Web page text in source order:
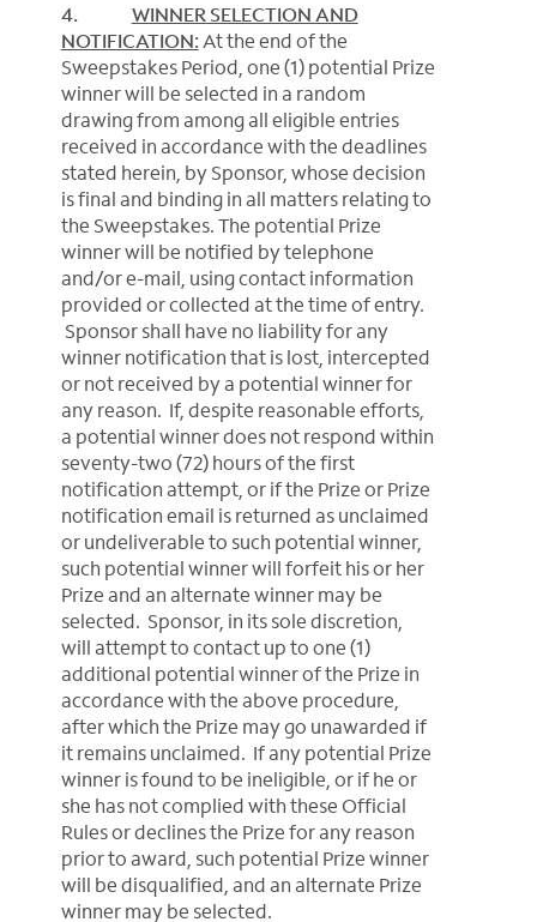
4. WINNER SELECTION AND
NOTIFICATION: At the end of the
Sweepstakes Period, one (1) potential Prize
winner will be selected in a random
drawing from among all eligible entries
received in accordance with the deadlines
stated herein, by Sponsor, whose decision
is final and binding in all matters relating to
the Sweepstakes. The potential Prize
winner will be notified by telephone
and/or e-mail, using contact information
provided or collected at the time of entry.
Sponsor shall have no liability for any
winner notification that is lost, intercepted
or not received by a potential winner for
any reason. If, despite reasonable efforts,
a potential winner does not respond within
seventy-two (72) hours of the first
notification attempt, or if the Prize or Prize
notification email is returned as unclaimed
or undeliverable to such potential winner,
such potential winner will forfeit his or her
Prize and an alternate winner may be
selected. Sponsor, in its sole discretion,
will attempt to contact up to one (1)
additional potential winner of the Prize in
accordance with the above procedure,
after which the Prize may go unawarded if
it remains unclaimed. If any potential Prize
winner is found to be ineligible, or if he or
she has not complied with these Official
Rules or declines the Prize for any reason
prior to award, such potential Prize winner
will be disqualified, and an alternate Prize
winner may be selected.